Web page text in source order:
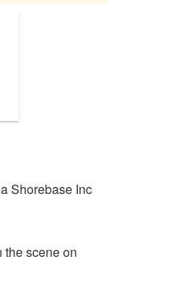
Shorebase Inc
the scene on